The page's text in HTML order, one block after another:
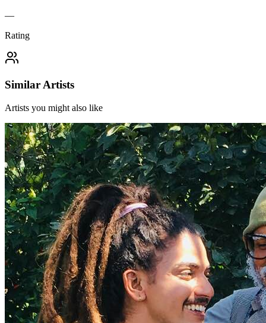
—
Rating
Similar Artists
Artists you might also like